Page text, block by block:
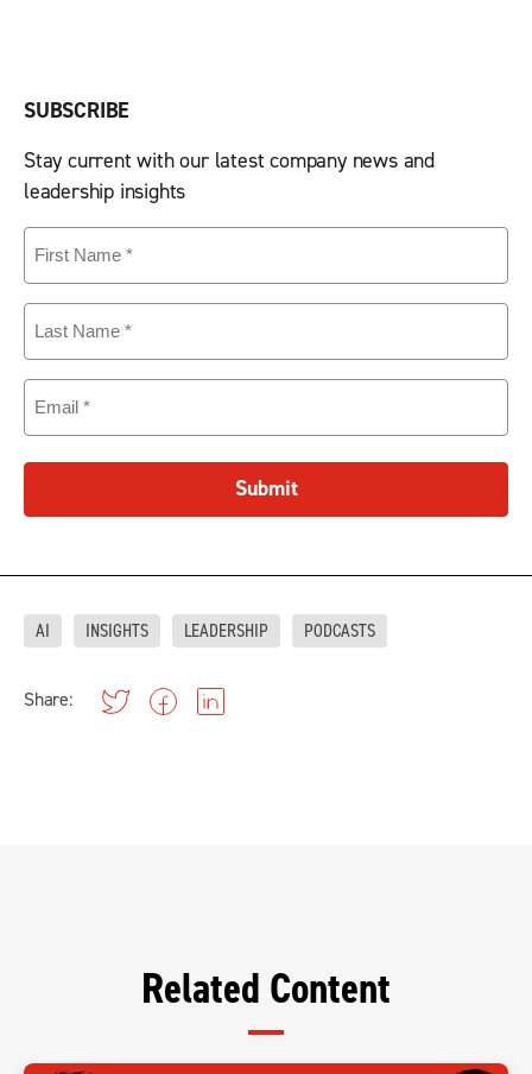
SUBSCRIBE
Stay current with our latest company news and
leadership insights
First
Name(Required)
Last
Name(Required)
Email
Submit
AI INSIGHTS LEADERSHIP PODCASTS
Share:
Related Content